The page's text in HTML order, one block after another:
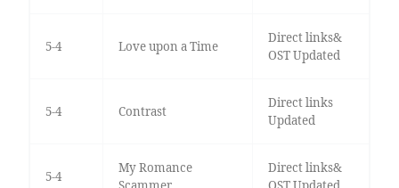
5-4 Love upon a Time
Direct links&
OST Updated
5-4 Contrast
Direct links
Updated
5-4
My Romance
Direct links&